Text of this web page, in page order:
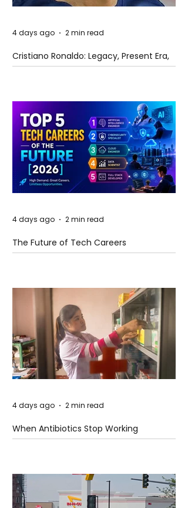
Cristiano Ronaldo: Legacy, Present Era,
and Future Horizons
4 days ago 2 min read
The Future of Tech Careers
4 days ago 2 min read
When Antibiotics Stop Working
4 days ago 2 min read